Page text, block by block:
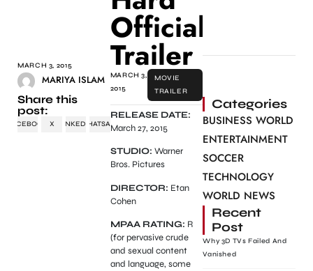
MARCH 3, 2015
MARIYA ISLAM
Share this
post:
FACEBOOK X LINKEDINWHATSAPP
Official
Trailer
MARCH 3,
2015
MOVIE
TRAILER
RELEASE DATE:
March 27, 2015
STUDIO: Warner
Bros. Pictures
DIRECTOR: Etan
Cohen
MPAA RATING: R
(for pervasive crude
and sexual content
and language, some
Categories
BUSINESS WORLD
ENTERTAINMENT
SOCCER
TECHNOLOGY
WORLD NEWS
Recent
Post
Why 3D TVs Failed And
Vanished